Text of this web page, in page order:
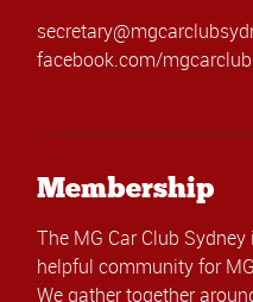
facebook.com/
Membership
The MG Car Club
helpful community for
We gather together